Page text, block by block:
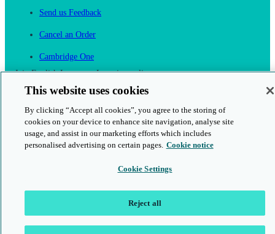
Send us Feedback
Cancel an Order
Cambridge One
Join English Language Learning online
This is a secure site
© 2026 Cambridge University Press & Assessment
This website uses cookies
By clicking “Accept all cookies”, you agree to the storing of
cookies on your device to enhance site navigation, analyse site
usage, and assist in our marketing efforts which includes
personalised advertising on certain pages. Cookie notice
Cookie Settings
Reject all